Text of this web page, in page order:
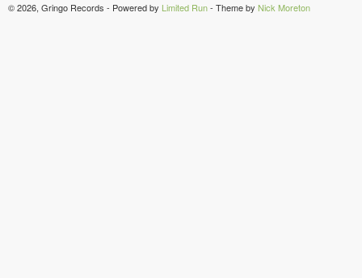
© 2026, Gringo Records - Powered by Limited Run- Theme by Nick Moreton